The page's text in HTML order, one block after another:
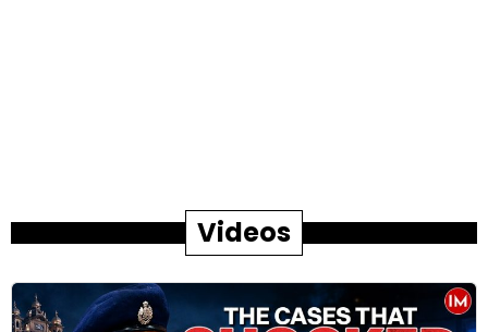
Videos